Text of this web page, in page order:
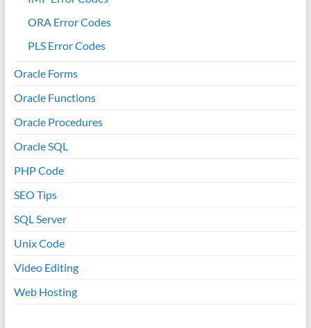
ORA Error Codes
PLS Error Codes
Oracle Forms
Oracle Functions
Oracle Procedures
Oracle SQL
PHP Code
SEO Tips
SQL Server
Unix Code
Video Editing
Web Hosting